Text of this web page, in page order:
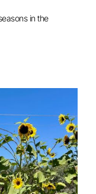
in the